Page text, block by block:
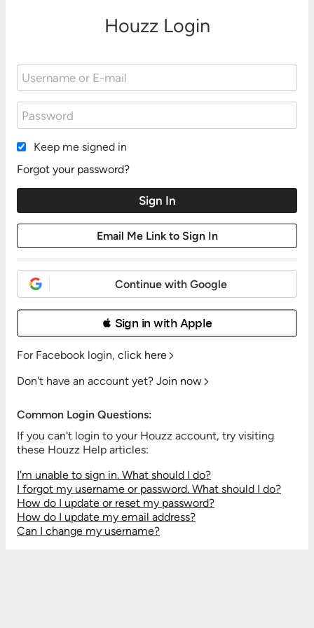
Houzz Login
Keep me signed in
Forgot your password?
Continue with Google
 Sign in with Apple
For Facebook login, click here
Don't have an account yet? Join now
Common Login Questions:
If you can't login to your Houzz account, try visiting
these Houzz Help articles:
I'm unable to sign in. What should I do?
I forgot my username or password. What should I do?
How do I update or reset my password?
How do I update my email address?
Can I change my username?